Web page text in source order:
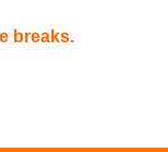
breaks.